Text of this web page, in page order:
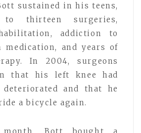
sustained in his teens,
thirteen surgeries,
addiction to
medication, and years of
In 2004, surgeons
that his left knee had
deteriorated and that he
a bicycle again.